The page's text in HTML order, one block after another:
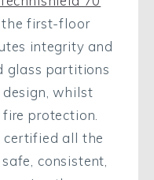
the first-floor
integrity and
glass partitions
whilst
protection.
certified all the
consistent,